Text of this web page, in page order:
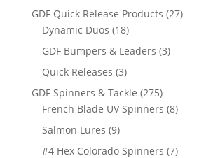
products
GDF Quick Release Products 2727
Dynamic Duos 1818
products
GDF Bumpers & Leaders 33
Quick Releases 33
products
GDF Spinners & Tackle 275275
products
French Blade UV Spinners 88
Salmon Lures 99
products
#4 Hex Colorado Spinners 77